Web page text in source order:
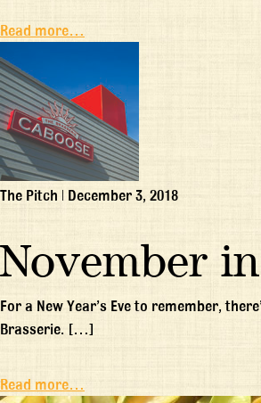
Read more…
The Pitch | December 3, 2018
November
For a New Year’s Eve to remember,
Brasserie. […]
Read more…